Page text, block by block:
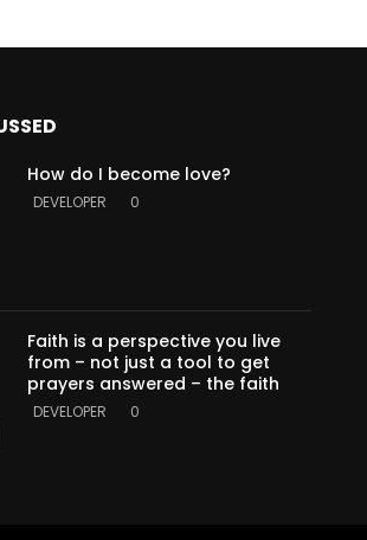
How do I become love?
DEVELOPER 0
Faith is a perspective you live
from – not just a tool to get
prayers answered – the faith
DEVELOPER 0